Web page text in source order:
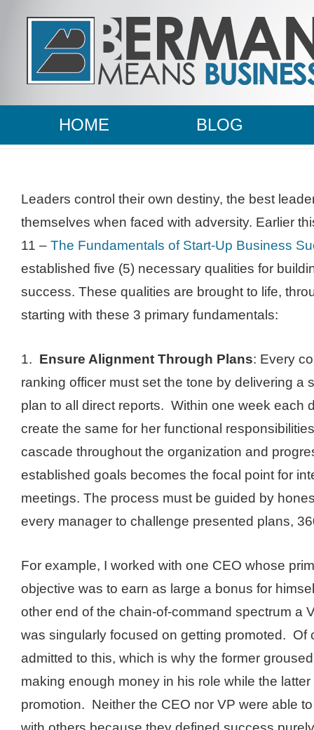
HOME BLOG
Leaders control their own destiny, the best
themselves when faced with adversity. Earlier
11 – The Fundamentals of Start-Up Business
established five (5) necessary qualities for
success. These qualities are brought to life,
starting with these 3 primary fundamentals:
1. Ensure Alignment Through Plans: Every
ranking officer must set the tone by delivering a
plan to all direct reports. Within one week each
create the same for her functional
cascade throughout the organization and
established goals becomes the focal point for
meetings. The process must be guided by
every manager to challenge presented plans,
For example, I worked with one CEO whose
objective was to earn as large a bonus for
other end of the chain-of-command spectrum a
was singularly focused on getting promoted. Of
admitted to this, which is why the former
making enough money in his role while the
promotion. Neither the CEO nor VP were able